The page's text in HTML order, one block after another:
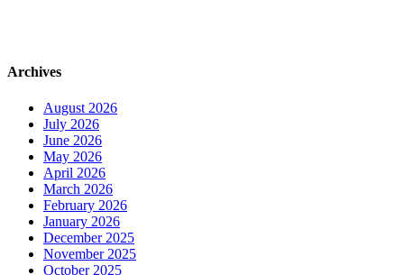
Archives
August 2026
July 2026
June 2026
May 2026
April 2026
March 2026
February 2026
January 2026
December 2025
November 2025
October 2025